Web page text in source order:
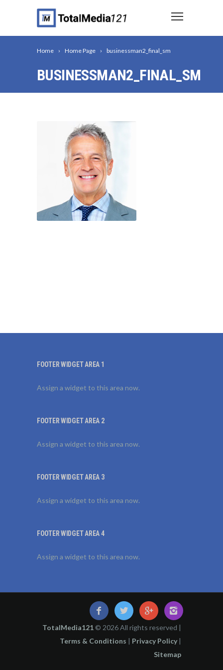
Home Home Page businessman2_final_sm
BUSINESSMAN2_FINAL_SM
FOOTER WIDGET AREA 1
Assign a widget to this area now.
FOOTER WIDGET AREA 2
Assign a widget to this area now.
FOOTER WIDGET AREA 3
Assign a widget to this area now.
FOOTER WIDGET AREA 4
Assign a widget to this area now.
TotalMedia121 © 2026 All rights reserved |
Terms & Conditions | Privacy Policy |
Sitemap